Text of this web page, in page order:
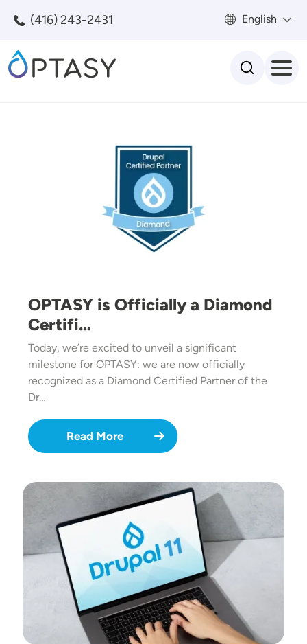
(416) 243-2431 English
OPTASY is Officially a Diamond
Certifi…
Today, we’re excited to unveil a significant
milestone for OPTASY: we are now officially
recognized as a Diamond Certified Partner of the
Dr…
Read More
Image